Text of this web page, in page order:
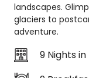
Best
Deal
Animal
Welfare
landscapes.
glaciers to
adventure.
9 Nights